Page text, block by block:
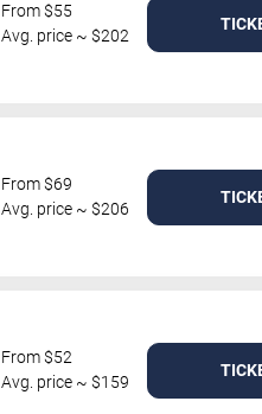
From $55
Avg. price ~ $202
From $69
Avg. price ~ $206
From $52
Avg. price ~ $159